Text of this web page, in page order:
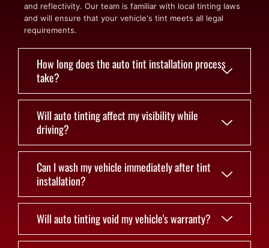
and reflectivity. Our team is familiar with local tinting laws
and will ensure that your vehicle's tint meets all legal
requirements.
How long does the auto tint installation process
take?
Will auto tinting affect my visibility while
driving?
Can I wash my vehicle immediately after tint
installation?
Will auto tinting void my vehicle's warranty?